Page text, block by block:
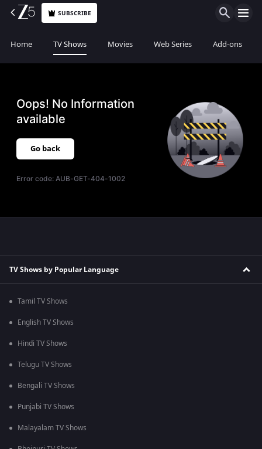
SUBSCRIBE
Home TV Shows Movies Web Series Add-ons
Oops! No Information
available
Go back
Error code:AUB-GET-404-1002
TV Shows by Popular Language
Tamil TV Shows
English TV Shows
Hindi TV Shows
Telugu TV Shows
Bengali TV Shows
Punjabi TV Shows
Malayalam TV Shows